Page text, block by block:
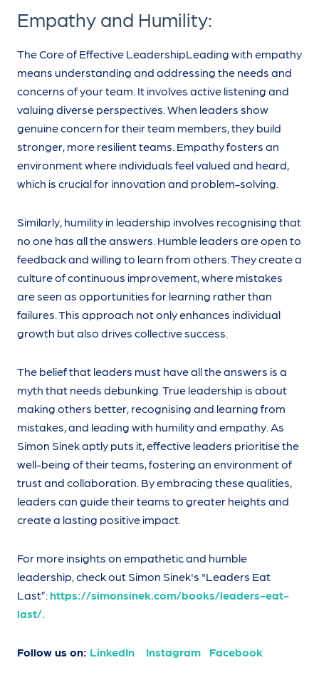
Empathy and Humility:
The Core of Effective LeadershipLeading with empathy
means understanding and addressing the needs and
concerns of your team. It involves active listening and
valuing diverse perspectives. When leaders show
genuine concern for their team members, they build
stronger, more resilient teams. Empathy fosters an
environment where individuals feel valued and heard,
which is crucial for innovation and problem-solving.
Similarly, humility in leadership involves recognising that
no one has all the answers. Humble leaders are open to
feedback and willing to learn from others. They create a
culture of continuous improvement, where mistakes
are seen as opportunities for learning rather than
failures. This approach not only enhances individual
growth but also drives collective success.
The belief that leaders must have all the answers is a
myth that needs debunking. True leadership is about
making others better, recognising and learning from
mistakes, and leading with humility and empathy. As
Simon Sinek aptly puts it, effective leaders prioritise the
well-being of their teams, fostering an environment of
trust and collaboration. By embracing these qualities,
leaders can guide their teams to greater heights and
create a lasting positive impact.
For more insights on empathetic and humble
leadership, check out Simon Sinek's "Leaders Eat
Last”:https://simonsinek.com/books/leaders-eat-
last/.
Follow us on: LinkedIn Instagram Facebook